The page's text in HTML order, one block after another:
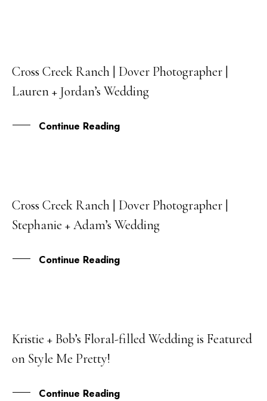
04
FEB
Cross Creek Ranch | Dover Photographer |
Lauren + Jordan’s Wedding
Continue Reading
01
JUN
Cross Creek Ranch | Dover Photographer |
Stephanie + Adam’s Wedding
Continue Reading
09
MAR
Kristie + Bob’s Floral-filled Wedding is Featured
on Style Me Pretty!
Continue Reading